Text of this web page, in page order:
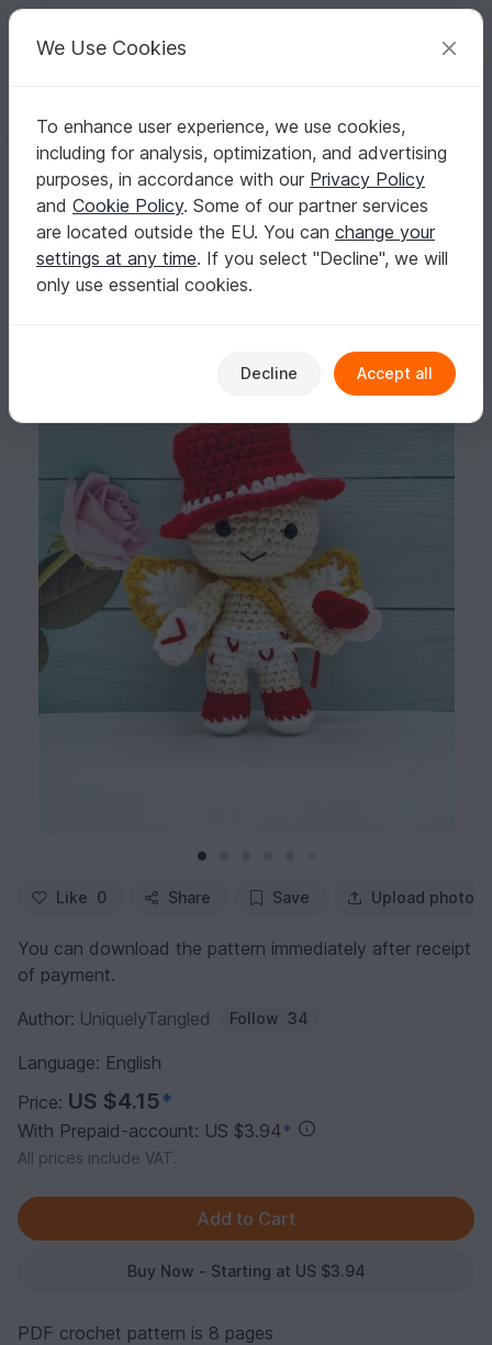
Your creative ideas
English | US $ (USD) Log in Register for free
Homepage Crochet Amigurumi Crochet dolls
Felton in Cupid Costume- - Amigurumi PDF- English
Felton in Cupid Costume- - Amigurumi PDF-
English
Like 0 Share Save Upload photo
You can download the pattern immediately after receipt
of payment.
Author: UniquelyTangled Follow 34
Language: English
Price: US $4.15*
With Prepaid-account: US $3.94*
All prices include VAT.
Buy Now - Starting at US $3.94
PDF crochet pattern is 8 pages
We Use Cookies
To enhance user experience, we use cookies,
including for analysis, optimization, and advertising
purposes, in accordance with our Privacy Policy
and Cookie Policy. Some of our partner services
are located outside the EU. You can change your
settings at any time. If you select "Decline", we will
only use essential cookies.
Decline Accept all